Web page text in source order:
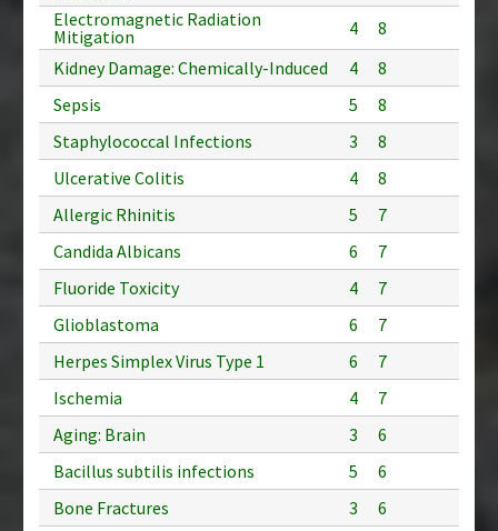
Electromagnetic Radiation
Mitigation
4
8
Kidney Damage: Chemically-Induced
4
8
Sepsis
5
8
Staphylococcal Infections
3
8
Ulcerative Colitis
4
8
Allergic Rhinitis
5
7
Candida Albicans
6
7
Fluoride Toxicity
4
7
Glioblastoma
6
7
Herpes Simplex Virus Type 1
6
7
Ischemia
4
7
Aging: Brain
3
6
Bacillus subtilis infections
5
6
Bone Fractures
3
6